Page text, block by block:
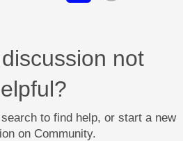
not
to find help, or start a new
on Community.